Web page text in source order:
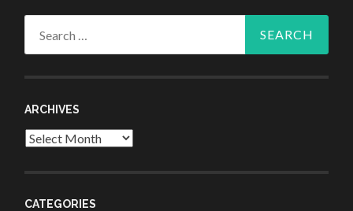
ARCHIVES
Archives
CATEGORIES